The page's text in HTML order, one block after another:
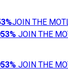
JOIN THE
JOIN THE
JOIN THE